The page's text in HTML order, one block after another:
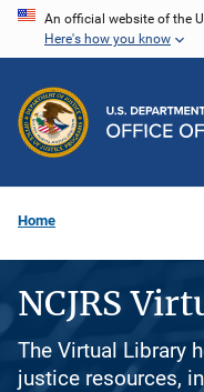
Skip
content
An official website of the
Here's how you know
Home
NCJRS
The Virtual Library
justice resources,